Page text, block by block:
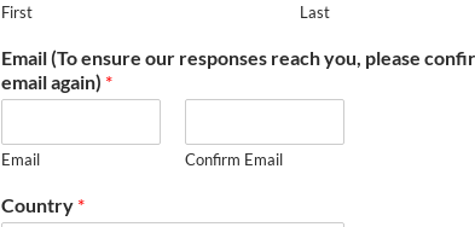
First Last
Email (To ensure our responses reach you, please
email again) *
Email Confirm Email
Country *